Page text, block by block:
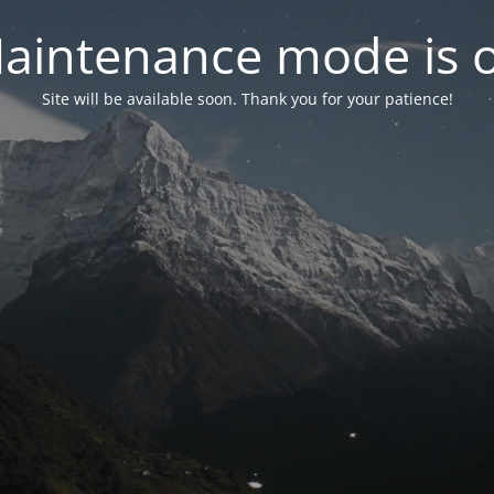
mode is
Site will be available soon. Thank you for your patience!